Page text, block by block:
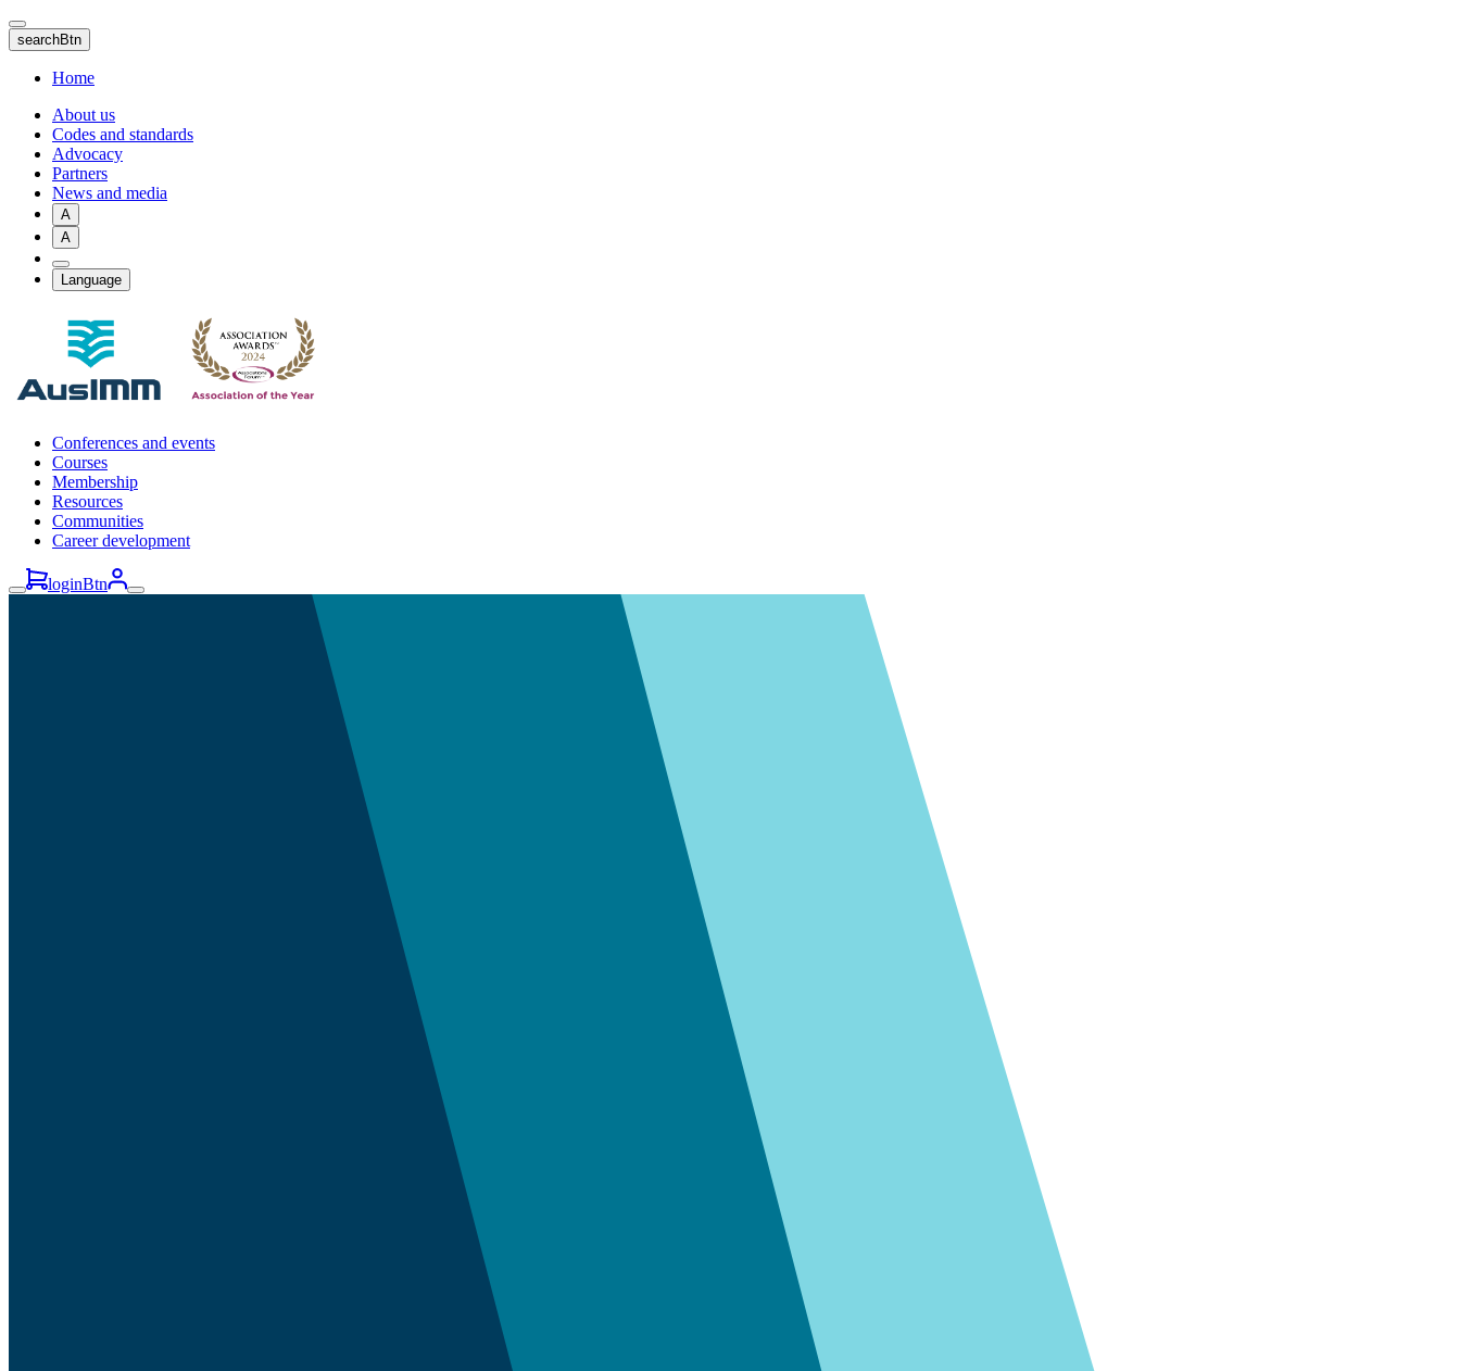
Skip
to
main
content
searchBtn
Home
About us
Codes and standards
Advocacy
Partners
News and media
A
A
Language
Conferences and events
Courses
Membership
Resources
Communities
Career development
loginBtn